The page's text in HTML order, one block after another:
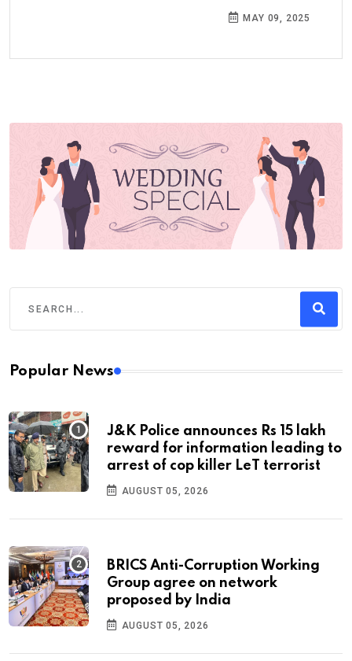
MAY 09, 2025
Popular News
J&K Police announces Rs 15 lakh
reward for information leading to
arrest of cop killer LeT terrorist
AUGUST 05, 2026
BRICS Anti-Corruption Working
Group agree on network
proposed by India
AUGUST 05, 2026